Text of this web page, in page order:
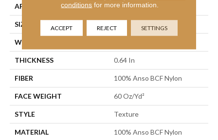
APPLICATION Residential
SIZE
WIDTH
THICKNESS 0.64 In
FIBER 100% Anso BCF Nylon
FACE WEIGHT 60 Oz/yd²
STYLE Texture
MATERIAL 100% Anso BCF Nylon
conditions for more information.
ACCEPT REJECT SETTINGS